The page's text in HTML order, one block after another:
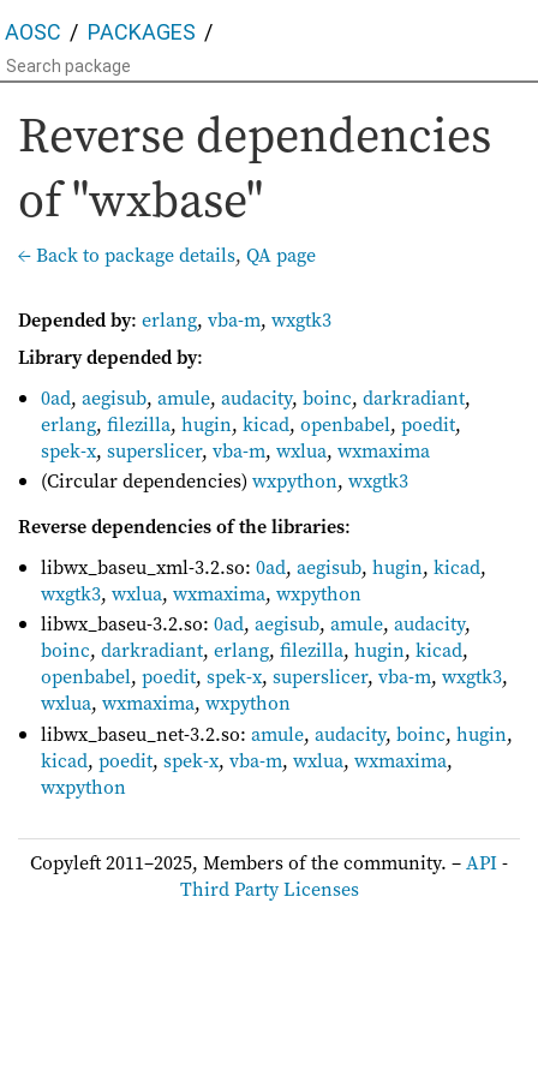
AOSC PACKAGES
Reverse dependencies
of "wxbase"
← Back to package details, QA page
Depended by: erlang, vba-m, wxgtk3
Library depended by:
0ad,aegisub,amule,audacity,boinc,darkradiant,
erlang,filezilla,hugin,kicad,openbabel,poedit,
spek-x,superslicer,vba-m,wxlua,wxmaxima
(Circular dependencies)wxpython,wxgtk3
Reverse dependencies of the libraries:
libwx_baseu_xml-3.2.so:0ad,aegisub,hugin,kicad,
wxgtk3,wxlua,wxmaxima,wxpython
libwx_baseu-3.2.so:0ad,aegisub,amule,audacity,
boinc,darkradiant,erlang,filezilla,hugin,kicad,
openbabel,poedit,spek-x,superslicer,vba-m,wxgtk3,
wxlua,wxmaxima,wxpython
libwx_baseu_net-3.2.so:amule,audacity,boinc,hugin,
kicad,poedit,spek-x,vba-m,wxlua,wxmaxima,
wxpython
Copyleft 2011–2025, Members of the community. –API-
Third Party Licenses